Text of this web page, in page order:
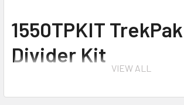
1550TPKIT
Divider Kit
for 1550 Protector Case
VIEW ALL